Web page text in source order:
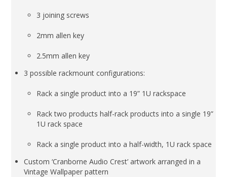
3 joining screws
2mm allen key
2.5mm allen key
3 possible rackmount configurations:
Rack a single product into a 19” 1U rackspace
Rack two products half-rack products into a single 19”
1U rack space
Rack a single product into a half-width, 1U rack space
Custom ‘Cranborne Audio Crest’ artwork arranged in a
Vintage Wallpaper pattern